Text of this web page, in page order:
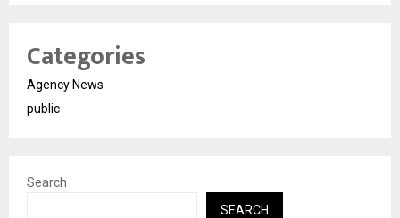
Categories
Agency News
public
Search
SEARCH